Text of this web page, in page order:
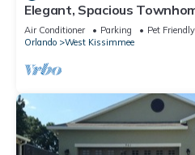
Elegant, Spacious
Walt Disney World
Air Conditioner Parking
Pet Friendly
Orlando
West Kissimmee